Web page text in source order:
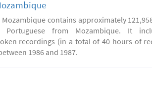
contains approximately
from Mozambique. It
recordings (in a total of 40 hours of
1986 and 1987.